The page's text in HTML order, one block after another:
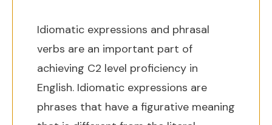
Idiomatic expressions and phrasal
verbs are an important part of
achieving C2 level proficiency in
English. Idiomatic expressions are
phrases that have a figurative meaning